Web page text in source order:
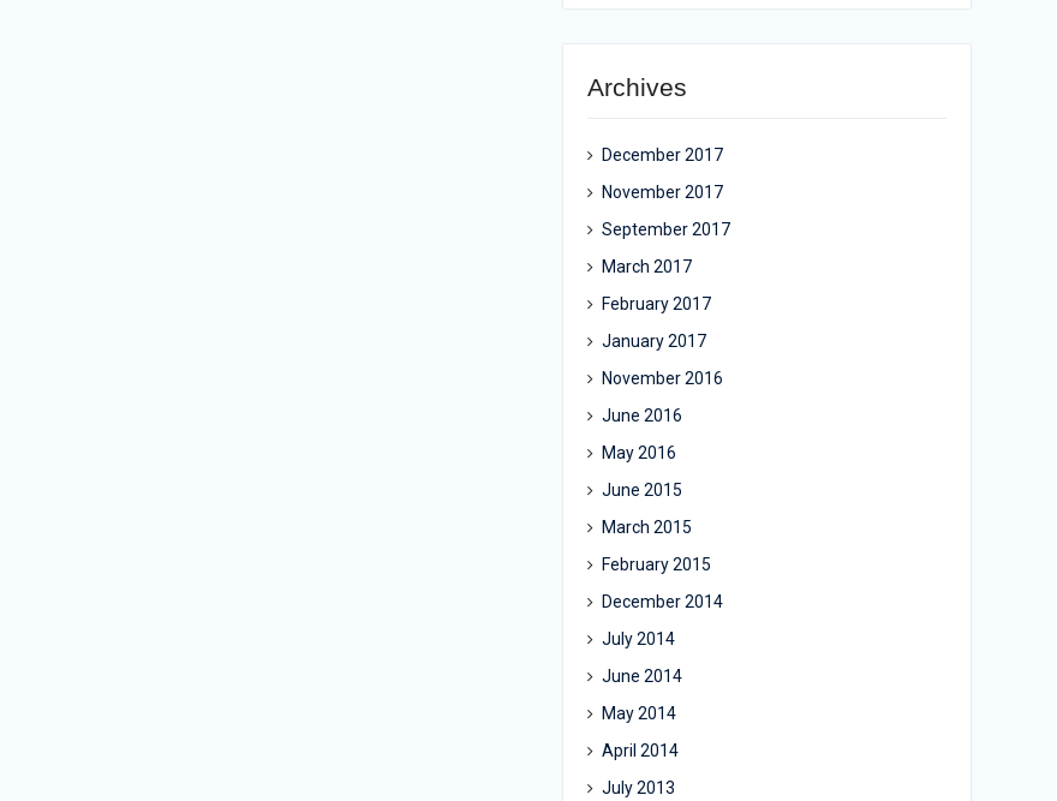
Archives
December 2017
November 2017
September 2017
March 2017
February 2017
January 2017
November 2016
June 2016
May 2016
June 2015
March 2015
February 2015
December 2014
July 2014
June 2014
May 2014
April 2014
July 2013